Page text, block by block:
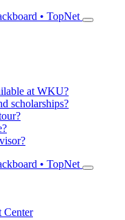
• TopNet
at WKU?
scholarships?
• TopNet
Center